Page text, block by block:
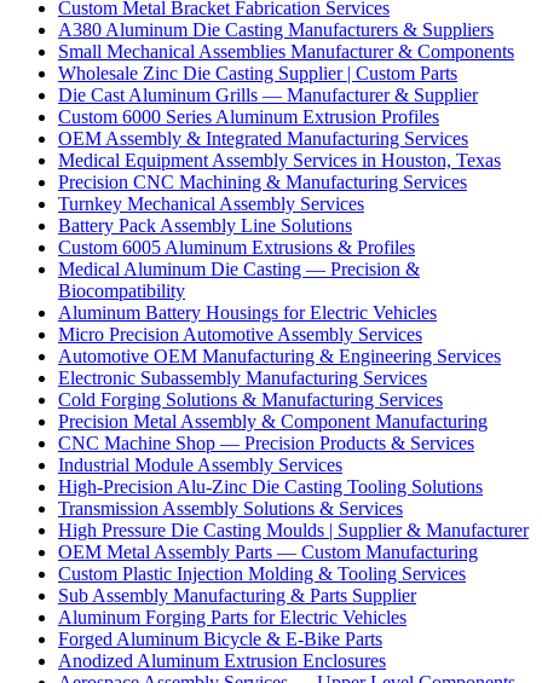
Custom Metal Bracket Fabrication Services
A380 Aluminum Die Casting Manufacturers & Suppliers
Small Mechanical Assemblies Manufacturer & Components
Wholesale Zinc Die Casting Supplier | Custom Parts
Die Cast Aluminum Grills — Manufacturer & Supplier
Custom 6000 Series Aluminum Extrusion Profiles
OEM Assembly & Integrated Manufacturing Services
Medical Equipment Assembly Services in Houston, Texas
Precision CNC Machining & Manufacturing Services
Turnkey Mechanical Assembly Services
Battery Pack Assembly Line Solutions
Custom 6005 Aluminum Extrusions & Profiles
Medical Aluminum Die Casting — Precision &
Biocompatibility
Aluminum Battery Housings for Electric Vehicles
Micro Precision Automotive Assembly Services
Automotive OEM Manufacturing & Engineering Services
Electronic Subassembly Manufacturing Services
Cold Forging Solutions & Manufacturing Services
Precision Metal Assembly & Component Manufacturing
CNC Machine Shop — Precision Products & Services
Industrial Module Assembly Services
High-Precision Alu-Zinc Die Casting Tooling Solutions
Transmission Assembly Solutions & Services
High Pressure Die Casting Moulds | Supplier & Manufacturer
OEM Metal Assembly Parts — Custom Manufacturing
Custom Plastic Injection Molding & Tooling Services
Sub Assembly Manufacturing & Parts Supplier
Aluminum Forging Parts for Electric Vehicles
Forged Aluminum Bicycle & E-Bike Parts
Anodized Aluminum Extrusion Enclosures